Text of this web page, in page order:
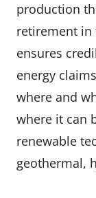
production
retirement in
ensures
energy
where and
where it can
renewable
geothermal,